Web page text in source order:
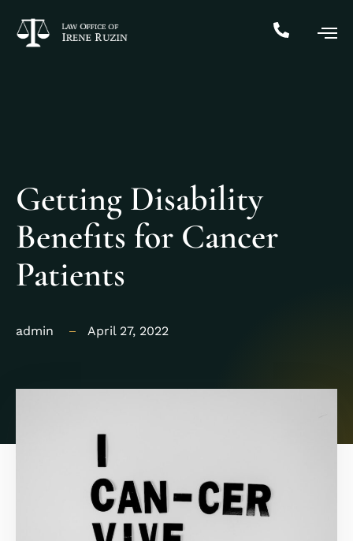
Getting Disability
Benefits for Cancer
Patients
admin April 27, 2022